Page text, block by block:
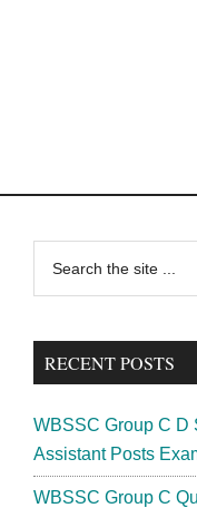
Primary
Sidebar
...
RECENT POSTS
WBSSC Group C D
Assistant Posts
WBSSC Group C